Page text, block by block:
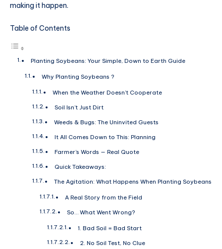
making it happen.
Table of Contents
Planting Soybeans: Your Simple, Down to Earth Guide
Why Planting Soybeans ?
When the Weather Doesn’t Cooperate
Soil Isn’t Just Dirt
Weeds & Bugs: The Uninvited Guests
It All Comes Down to This: Planning
Farmer’s Words — Real Quote
Quick Takeaways:
The Agitation: What Happens When Planting Soybeans
A Real Story from the Field
So… What Went Wrong?
1. Bad Soil = Bad Start
2. No Soil Test, No Clue